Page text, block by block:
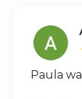
Paula